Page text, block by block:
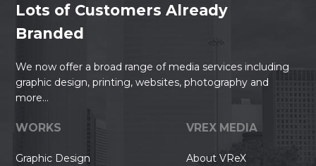
Lots of Customers Already
Branded
We now offer a broad range of media services including
graphic design, printing, websites, photography and
more...
WORKS
Graphic Design
VREX MEDIA
About VReX